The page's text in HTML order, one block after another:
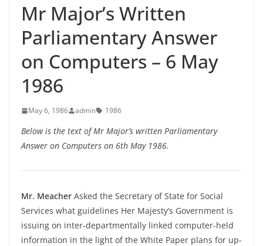
Mr Major’s Written
Parliamentary Answer
on Computers – 6 May
1986
May 6, 1986 admin 1986
Below is the text of Mr Major’s written Parliamentary
Answer on Computers on 6th May 1986.
Mr. Meacher Asked the Secretary of State for Social
Services what guidelines Her Majesty’s Government is
issuing on inter-departmentally linked computer-held
information in the light of the White Paper plans for up-